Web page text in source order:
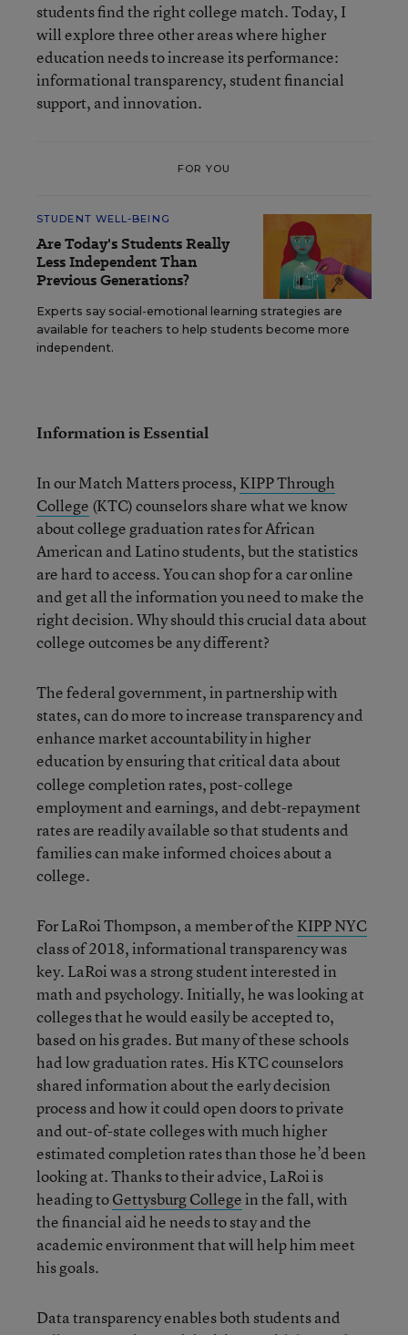
students find the right college match. Today, I
will explore three other areas where higher
education needs to increase its performance:
informational transparency, student financial
support, and innovation.
FOR YOU
STUDENT WELL-BEING
Are Today's Students Really
Less Independent Than
Previous Generations?
Experts say social-emotional learning strategies are
available for teachers to help students become more
independent.
Information is Essential
In our Match Matters process, KIPP Through
College (KTC) counselors share what we know
about college graduation rates for African
American and Latino students, but the statistics
are hard to access. You can shop for a car online
and get all the information you need to make the
right decision. Why should this crucial data about
college outcomes be any different?
The federal government, in partnership with
states, can do more to increase transparency and
enhance market accountability in higher
educationby ensuring that critical data about
college completion rates, post-college
employment and earnings, and debt-repayment
rates are readily available so that students and
families can make informed choices about a
college.
For LaRoi Thompson, a member of the KIPP NYC
class of 2018, informational transparency was
key. LaRoi was a strong student interested in
math and psychology. Initially, he was looking at
colleges that he would easily be accepted to,
based on his grades. But many of these schools
had low graduation rates. His KTC counselors
shared information about the early decision
process and how it could open doors to private
and out-of-state colleges with much higher
estimated completion rates than those he’d been
looking at. Thanks to their advice, LaRoi is
heading toGettysburg Collegein the fall, with
the financial aid he needs to stay and the
academic environment that will help him meet
his goals.
Data transparency enables both students and